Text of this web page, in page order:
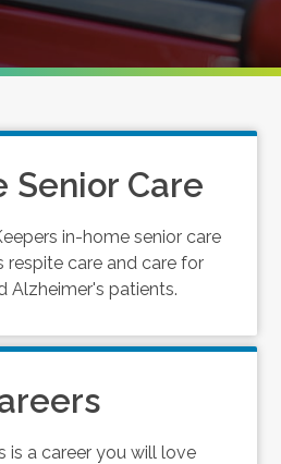
Senior Care
in-home senior care
respite care and care for
Alzheimer's patients.
is a career you will love